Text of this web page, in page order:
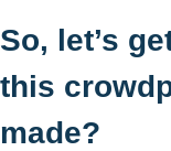
So, let’s
this
made?